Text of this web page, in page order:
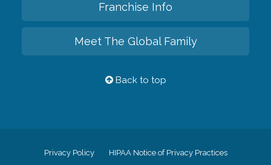
Franchise Info
Meet The Global Family
Back to top
Privacy Policy HIPAA Notice of Privacy Practices